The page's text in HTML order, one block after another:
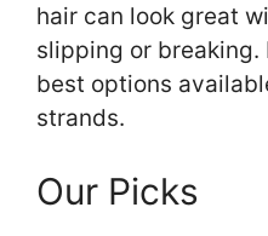
hair can look great
slipping or breaking.
best options
strands.
Our Picks